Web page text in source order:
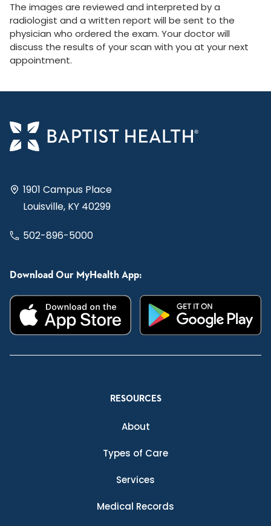
The images are reviewed and interpreted by a
radiologist and a written report will be sent to the
physician who ordered the exam. Your doctor will
discuss the results of your scan with you at your next
appointment.
1901 Campus Place
Louisville, KY 40299
502-896-5000
Download Our MyHealth App:
RESOURCES
About
Types of Care
Services
Medical Records